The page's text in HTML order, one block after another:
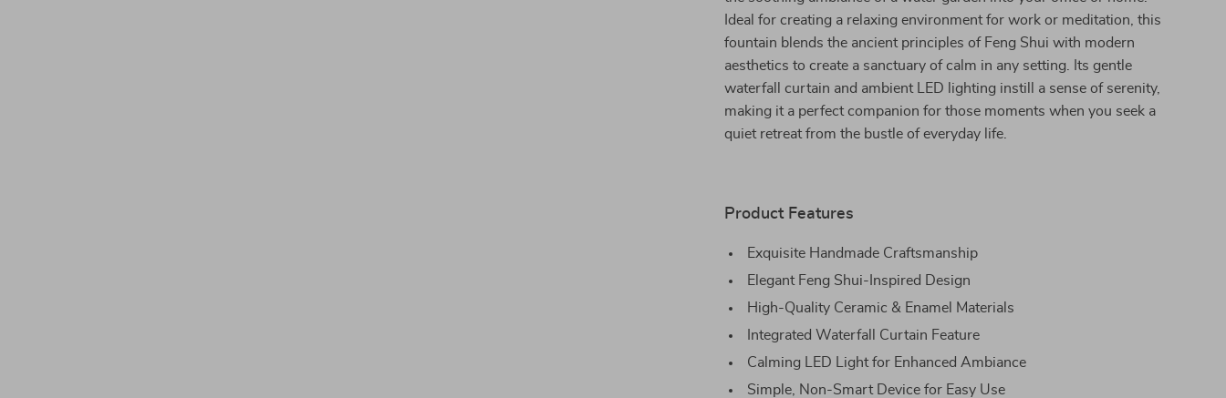
Ideal for creating a relaxing environment for work or meditation, this
fountain blends the ancient principles of Feng Shui with modern
aesthetics to create a sanctuary of calm in any setting. Its gentle
waterfall curtain and ambient LED lighting instill a sense of serenity,
making it a perfect companion for those moments when you seek a
quiet retreat from the bustle of everyday life.
Product Features
Exquisite Handmade Craftsmanship
Elegant Feng Shui-Inspired Design
High-Quality Ceramic & Enamel Materials
Integrated Waterfall Curtain Feature
Calming LED Light for Enhanced Ambiance
Simple, Non-Smart Device for Easy Use